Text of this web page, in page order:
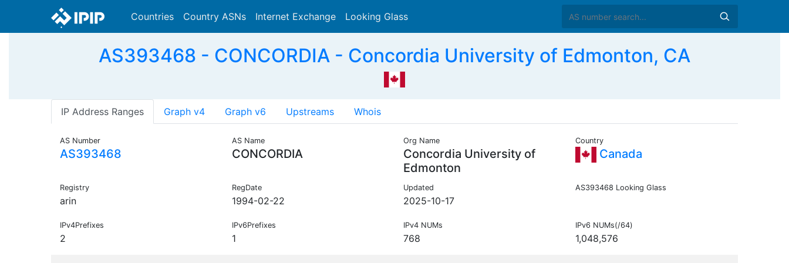
Countries Country ASNs Internet Exchange Looking Glass
AS393468 - CONCORDIA - Concordia University of Edmonton, CA
IP Address Ranges Graph v4 Graph v6 Upstreams Whois
AS Number
AS393468
AS Name
CONCORDIA
Org Name
Concordia University of
Edmonton
Country
Canada
Registry
arin
RegDate
1994-02-22
Updated
2025-10-17
AS393468 Looking Glass
IPv4Prefixes
2
IPv6Prefixes
1
IPv4 NUMs
768
IPv6 NUMs(/64)
1,048,576